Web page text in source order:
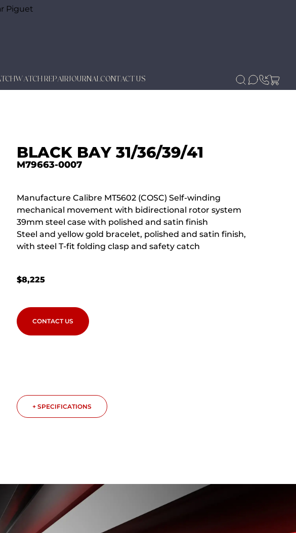
Piguet
WATCH REPAIRJOURNALCONTACT US
BLACK BAY 31/36/39/41
M79663-0007
Manufacture Calibre MT5602 (COSC) Self-winding
mechanical movement with bidirectional rotor system
39mm steel case with polished and satin finish
Steel and yellow gold bracelet, polished and satin finish,
with steel T-fit folding clasp and safety catch
$8,225
CONTACT US
+ SPECIFICATIONS